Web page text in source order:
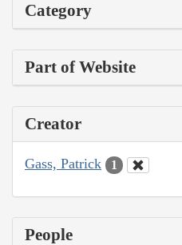
Category
Part of Website
Creator
Gass, Patrick 1
People